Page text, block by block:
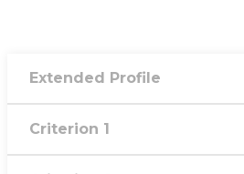
Extended Profile
Criterion 1